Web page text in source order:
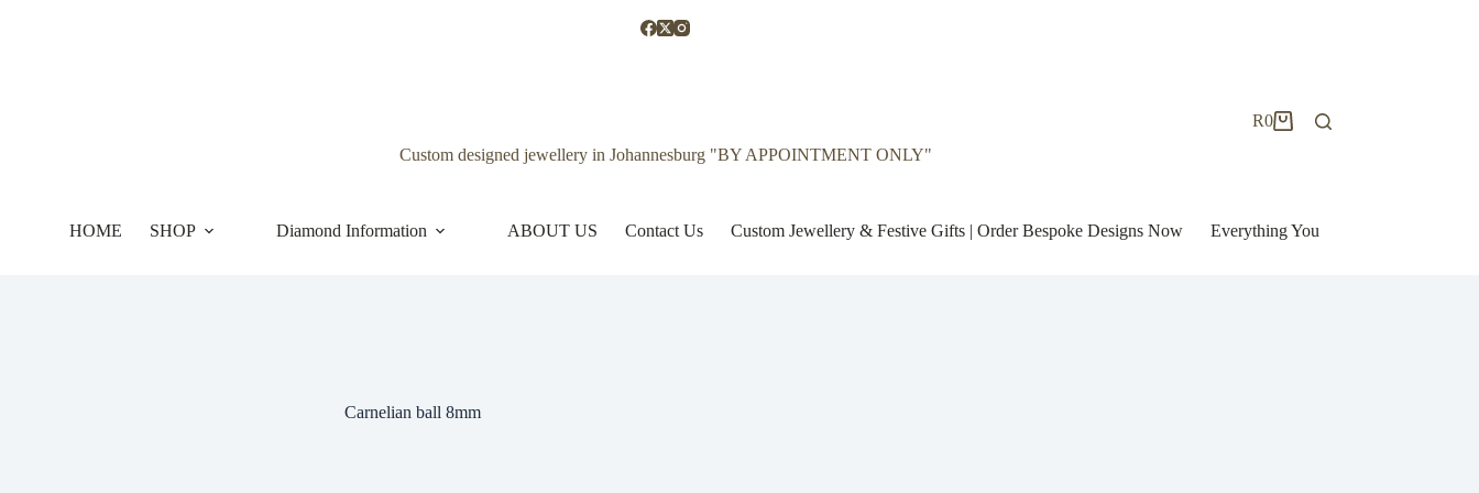
Custom designed jewellery in Johannesburg "BY APPOINTMENT ONLY"
Shopping
R0
HOME SHOP Diamond Information ABOUT US Contact Us Custom Jewellery & Festive Gifts | Order Bespoke Designs Now Everything You Need to Know to
Carnelian ball 8mm